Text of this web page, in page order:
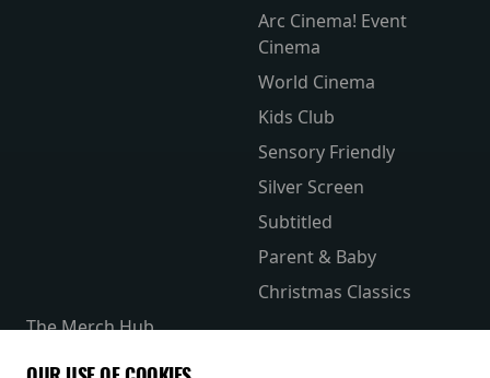
Arc Cinema! Event
Cinema
World Cinema
Kids Club
Sensory Friendly
Silver Screen
Subtitled
Parent & Baby
Christmas Classics
The Merch Hub